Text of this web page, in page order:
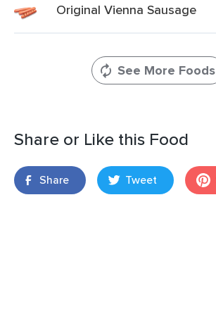
Original Vienna Sausage
See More Foods
Share or Like this Food
Share Tweet